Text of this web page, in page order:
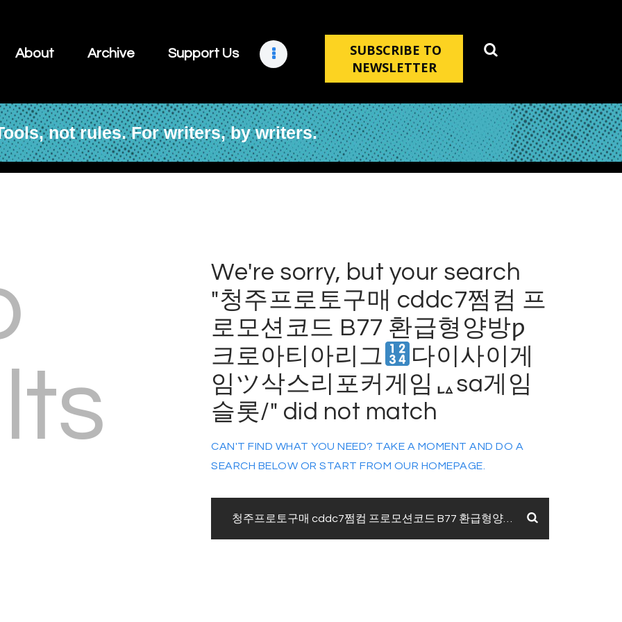
About Archive Support Us
SUBSCRIBE TO
NEWSLETTER
not rules. For writers, by writers.
Archive
Retreats
Contact
We're sorry, but your search
"청주프로토구매 cddc7쩜컴 프
로모션코드 B77 환급형양방ƿ
크로아티아리그
다이사이게
임ツ삭스리포커게임ᇈsa게임
슬롯/" did not match
CAN'T FIND WHAT YOU NEED? TAKE A MOMENT AND DO A
SEARCH BELOW OR START FROM OUR HOMEPAGE